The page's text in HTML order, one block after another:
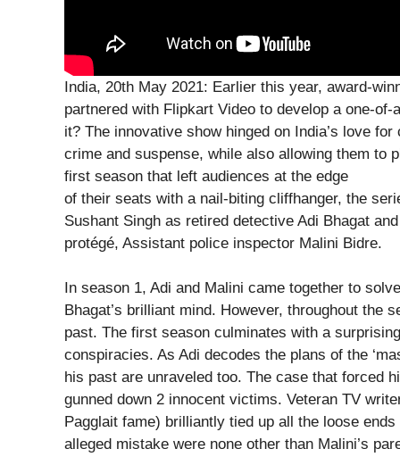
India, 20th May 2021: Earlier this year, award-
partnered with Flipkart Video to develop a one-
it? The innovative show hinged on India’s love
crime and suspense, while also allowing them to
first season that left audiences at the edge
of their seats with a nail-biting cliffhanger, the
Sushant Singh as retired detective Adi Bhagat
protégé, Assistant police inspector Malini Bidre.
In season 1, Adi and Malini came together to
Bhagat’s brilliant mind. However, throughout the
past. The first season culminates with a
conspiracies. As Adi decodes the plans of the
his past are unraveled too. The case that forced
gunned down 2 innocent victims. Veteran TV
Pagglait fame) brilliantly tied up all the loose
alleged mistake were none other than Malini’s